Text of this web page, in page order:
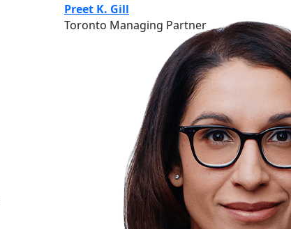
Preet K. Gill
Toronto Managing Partner